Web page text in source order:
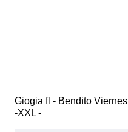
Giogia fl - Bendito Viernes
-XXL -